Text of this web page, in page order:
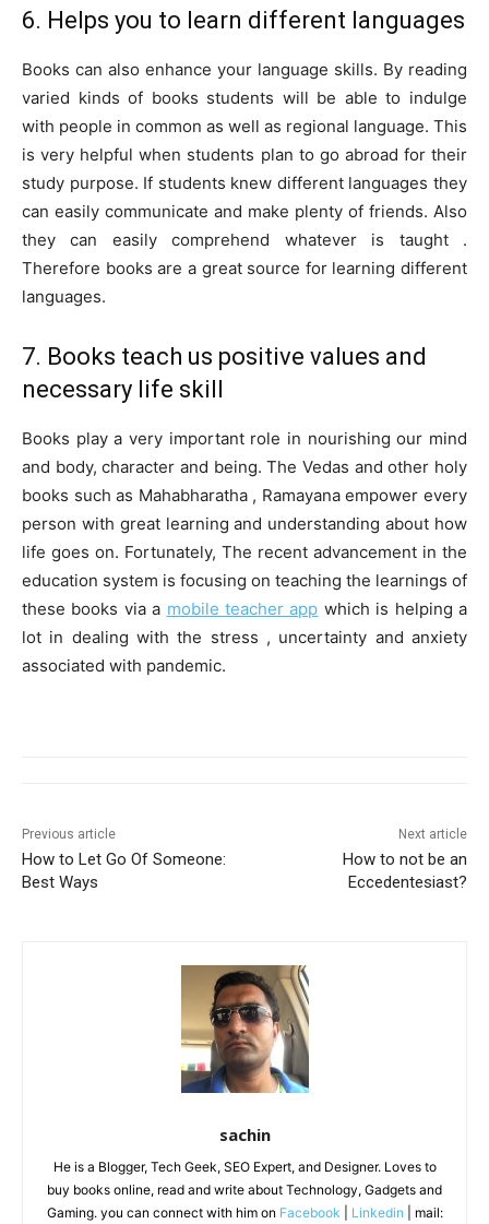
6. Helps you to learn different languages
Books can also enhance your language skills. By reading
varied kinds of books students will be able to indulge
with people in common as well as regional language. This
is very helpful when students plan to go abroad for their
study purpose. If students knew different languages they
can easily communicate and make plenty of friends. Also
they can easily comprehend whatever is taught .
Therefore books are a great source for learning different
languages.
7. Books teach us positive values and
necessary life skill
Books play a very important role in nourishing our mind
and body, character and being. The Vedas and other holy
books such as Mahabharatha , Ramayana empower every
person with great learning and understanding about how
life goes on. Fortunately, The recent advancement in the
education system is focusing on teaching the learnings of
these books via a mobile teacher app which is helping a
lot in dealing with the stress , uncertainty and anxiety
associated with pandemic.
Previous article
How to Let Go Of Someone:
Best Ways
Next article
How to not be an
Eccedentesiast?
sachin
He is a Blogger, Tech Geek, SEO Expert, and Designer. Loves to
buy books online, read and write about Technology, Gadgets and
Gaming. you can connect with him on Facebook Linkedin | mail: